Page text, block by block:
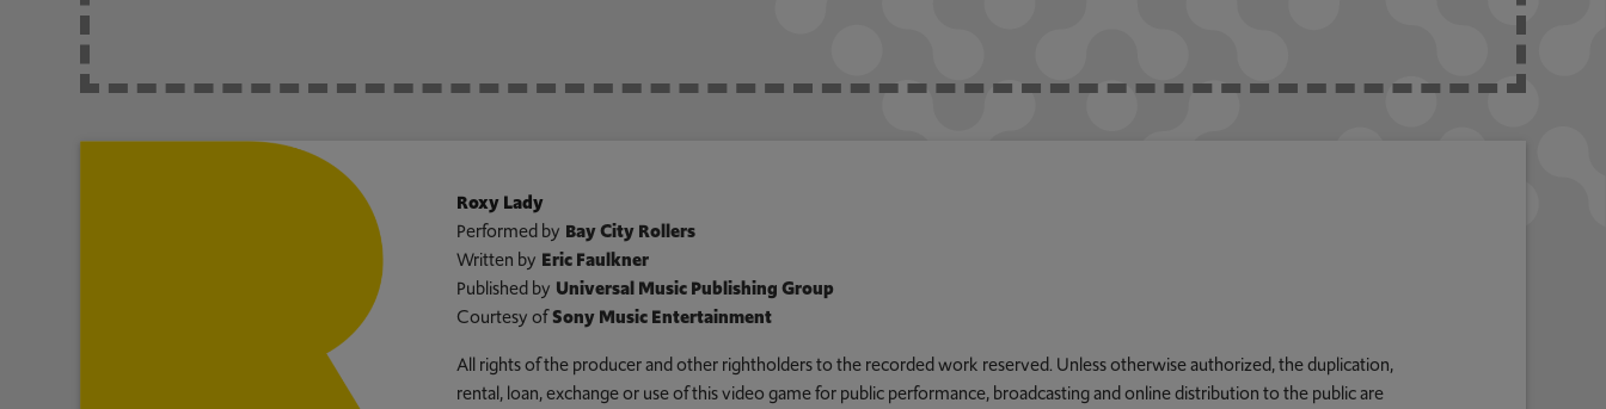
Roxy Lady
Performed by Bay City Rollers
Written by Eric Faulkner
Published by Universal Music Publishing Group
Courtesy of Sony Music Entertainment
All rights of the producer and other rightholders to the recorded work reserved. Unless otherwise authorized, the duplication,
rental, loan, exchange or use of this video game for public performance, broadcasting and online distribution to the public are